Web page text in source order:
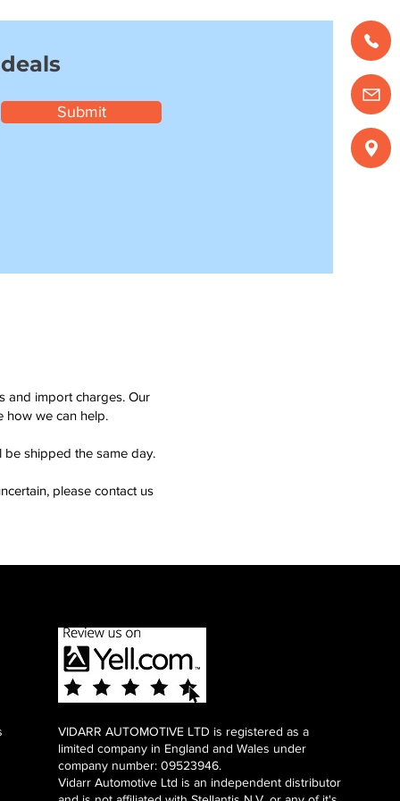
Submit
and import charges. Our
how we can help.
shipped the same day.
please contact us
VIDARR AUTOMOTIVE LTD is registered as a
limited company in England and Wales under
company number: 09523946.
Vidarr Automotive Ltd is an independent distributor